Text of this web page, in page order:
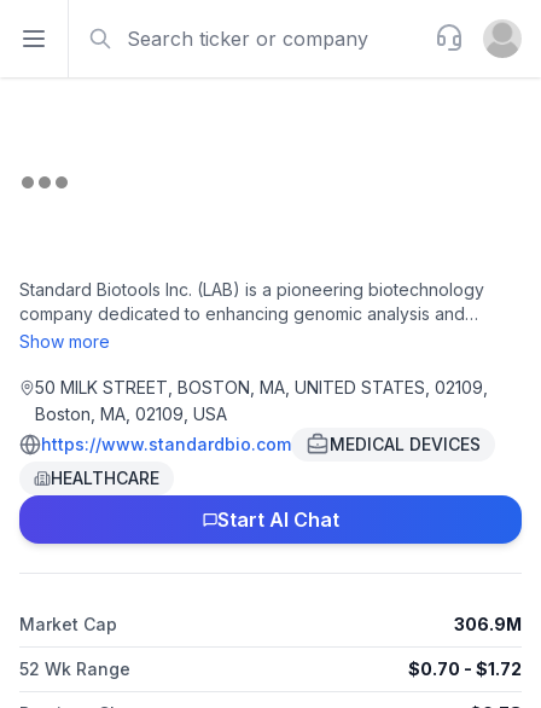
Open sidebar
Support
Open
Standard Biotools Inc. (LAB) is a pioneering biotechnology
company dedicated to enhancing genomic analysis and
biological research through cutting-edge tools and
performance products for laboratories in genomics and
proteomics is aimed at improving research precision and
operational efficiency. Utilizing proprietary platforms, Standard
Biotools accelerates scientific discoveries, reinforcing its
position as a leader in the dynamic biotechnology landscape.
With a commitment to meeting the growing demand for
innovative analytical solutions, LAB is strategically positioned to
sector.
Show more
50 MILK STREET, BOSTON, MA, UNITED STATES, 02109,
Boston, MA, 02109, USA
https://www.standardbio.com
MEDICAL DEVICES
HEALTHCARE
Start AI Chat
Market Cap 306.9M
52 Wk Range $0.70 - $1.72